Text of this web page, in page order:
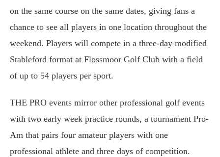
on the same course on the same dates, giving fans a
chance to see all players in one location throughout the
weekend. Players will compete in a three-day modified
Stableford format at Flossmoor Golf Club with a field
of up to 54 players per sport.
THE PRO events mirror other professional golf events
with two early week practice rounds, a tournament Pro-
Am that pairs four amateur players with one
professional athlete and three days of competition.